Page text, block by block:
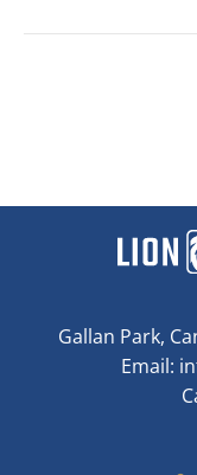
Gallan Park,
Email: